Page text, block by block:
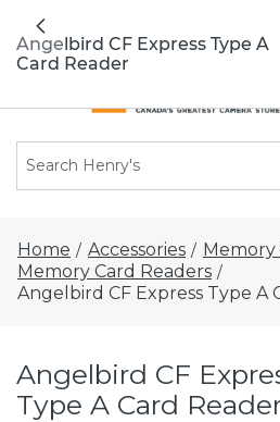
extended hours -
Previous
Home / Accessories / Memory
Memory Card Readers /
Angelbird CF Express Type A
Angelbird CF
Type A Card
Angelbird CF Express Type A
Card Reader